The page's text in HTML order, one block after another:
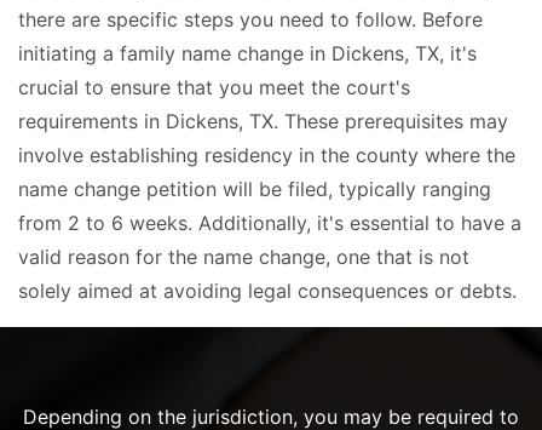
there are specific steps you need to follow. Before
initiating a family name change in Dickens, TX, it's
crucial to ensure that you meet the court's
requirements in Dickens, TX. These prerequisites may
involve establishing residency in the county where the
name change petition will be filed, typically ranging
from 2 to 6 weeks. Additionally, it's essential to have a
valid reason for the name change, one that is not
solely aimed at avoiding legal consequences or debts.
Depending on the jurisdiction, you may be required to